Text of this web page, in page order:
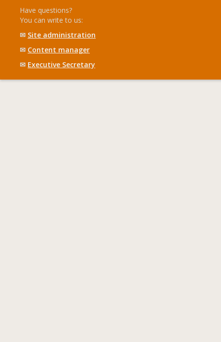
Have questions?
You can write to us:
✉ Site administration
✉ Content manager
✉ Executive Secretary